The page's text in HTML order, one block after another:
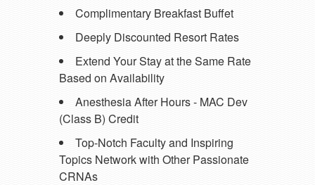
Complimentary Breakfast Buffet
Deeply Discounted Resort Rates
Extend Your Stay at the Same Rate
Based on Availability
Anesthesia After Hours - MAC Dev
(Class B) Credit
Top-Notch Faculty and Inspiring
Topics Network with Other Passionate
CRNAs